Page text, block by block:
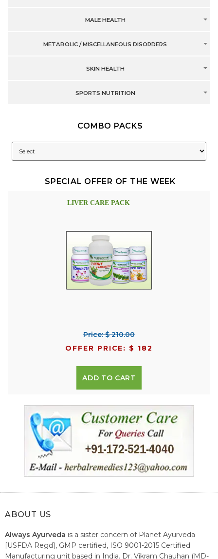
MALE HEALTH
METABOLIC / MISCELLANEOUS DISORDERS
SKIN HEALTH
SPORTS NUTRITION
COMBO PACKS
SPECIAL OFFER OF THE WEEK
LIVER CARE PACK
Price: $ 210.00
OFFER PRICE: $ 182
ADD TO CART
ABOUT US
Always Ayurveda is a sister concern of Planet Ayurveda
[USFDA Regd], GMP certified, ISO 9001-2015 Certified
Manufacturing unit based in India. Dr. Vikram Chauhan (MD-